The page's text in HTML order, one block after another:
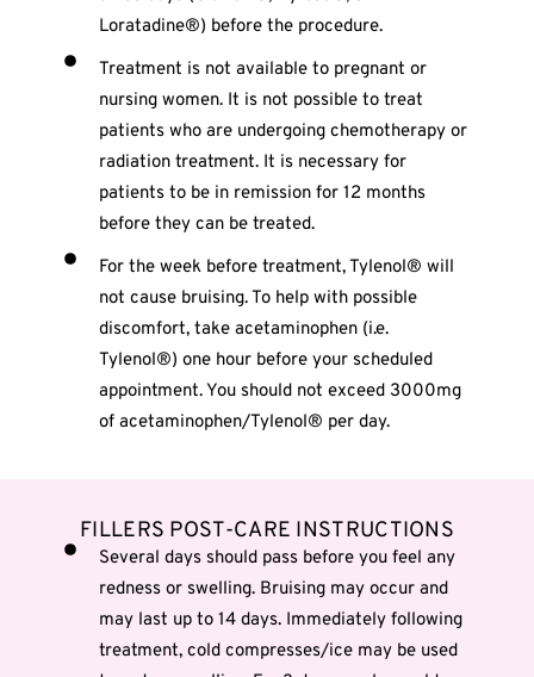
Loratadine®) before the procedure.
Treatment is not available to pregnant or
nursing women. It is not possible to treat
patients who are undergoing chemotherapy or
radiation treatment. It is necessary for
patients to be in remission for 12 months
before they can be treated.
For the week before treatment, Tylenol® will
not cause bruising. To help with possible
discomfort, take acetaminophen (i.e.
Tylenol®) one hour before your scheduled
appointment. You should not exceed 3000mg
of acetaminophen/Tylenol® per day.
FILLERS POST-CARE INSTRUCTIONS
Several days should pass before you feel any
redness or swelling. Bruising may occur and
may last up to 14 days. Immediately following
treatment, cold compresses/ice may be used